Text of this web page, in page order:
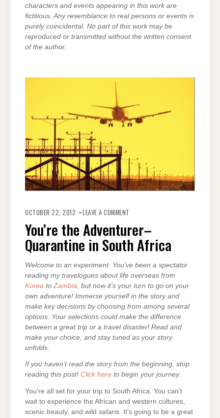
characters and events appearing in this work are
fictitious. Any resemblance to real persons or events is
purely coincidental. No part of this work may be
reproduced or transmitted without the written consent
of the author.
OCTOBER 22, 2012 LEAVE A COMMENT
QUARANTINE
IN
SOUTH
AFRICA
You’re the Adventurer–
Quarantine in South Africa
Welcome to an experiment. You’ve been a spectator
reading my travelogues about life overseas from
Korea to Zambia , but now it’s your turn to go on your
own adventure! Immerse yourself in the story and
make key decisions by choosing from among several
options. Your selections could make the difference
between a great trip or a travel disaster! Read and
make your choice, and stay tuned as your story
unfolds.
If you haven’t read the story from the beginning, stop
reading this post! Click here to begin your journey.
You’re all set for your trip to South Africa. You can’t
wait to experience the African and western cultures,
scenic beauty, and wild safaris. It’s going to be a great